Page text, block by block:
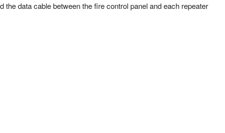
data cable between the fire control panel and each repeater